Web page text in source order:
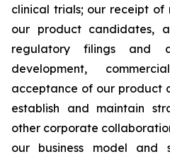
clinical trials; our receipt
our product candidates,
regulatory filings and
development,
acceptance of our product
establish and maintain
other corporate
our business model and